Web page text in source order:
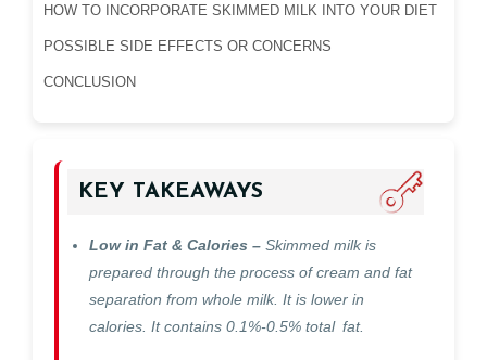
HOW TO INCORPORATE SKIMMED MILK INTO YOUR DIET
POSSIBLE SIDE EFFECTS OR CONCERNS
CONCLUSION
KEY TAKEAWAYS
Low in Fat & Calories – Skimmed milk is
prepared through the process of cream and fat
separation from whole milk. It is lower in
calories. It contains 0.1%-0.5% total fat.